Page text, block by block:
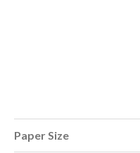
Paper Size